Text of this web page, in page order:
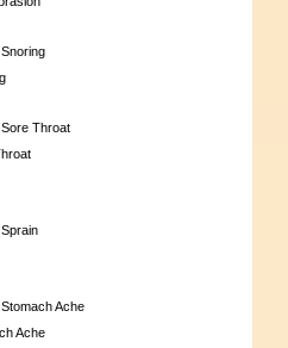
Throat
Ache
Ache